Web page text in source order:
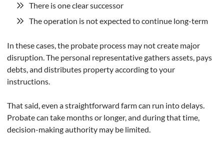
There is one clear successor
The operation is not expected to continue long-term
In these cases, the probate process may not create major
disruption. The personal representative gathers assets, pays
debts, and distributes property according to your
instructions.
That said, even a straightforward farm can run into delays.
Probate can take months or longer, and during that time,
decision-making authority may be limited.